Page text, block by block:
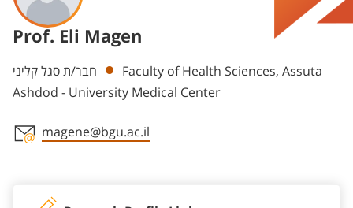
Prof. Eli Magen
Departments
חבר/ת סגל קליני
Faculty of Health Sciences, Assuta
Ashdod - University Medical Center
magene@bgu.ac.il